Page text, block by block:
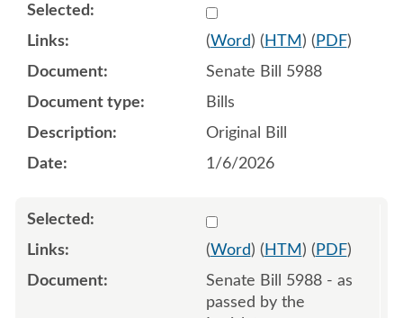
Select
(Word) ( HTM ) ( PDF)
Senate Bill 5988
Bills
Original Bill
1/6/2026
Select
(Word) ( HTM ) ( PDF)
Senate Bill 5988 - as
passed by the